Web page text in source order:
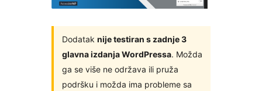
Dodatak nije testiran s zadnje 3
glavna izdanja WordPressa. Možda
ga se više ne održava ili pruža
podršku i možda ima probleme sa